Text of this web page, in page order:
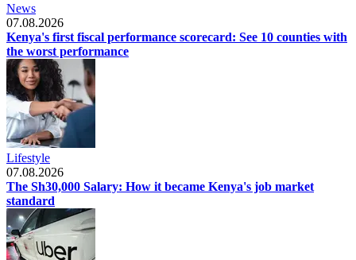
News
07.08.2026
Kenya's first fiscal performance scorecard: See 10 counties with
the worst performance
Lifestyle
07.08.2026
The Sh30,000 Salary: How it became Kenya's job market
standard